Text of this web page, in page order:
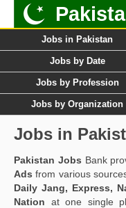
Jobs in Pakistan
Jobs by Date
Jobs by Profession
Jobs by Organization
Jobs in
Pakistan Jobs Bank
Ads from various
Daily Jang, Express,
Nation at one single